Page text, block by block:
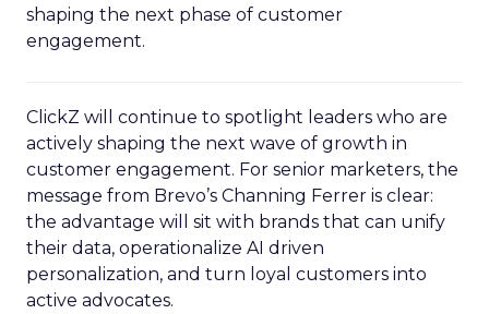
shaping the next phase of customer
engagement.
ClickZ will continue to spotlight leaders who are
actively shaping the next wave of growth in
customer engagement. For senior marketers, the
message from Brevo’s Channing Ferrer is clear:
the advantage will sit with brands that can unify
their data, operationalize AI driven
personalization, and turn loyal customers into
active advocates.